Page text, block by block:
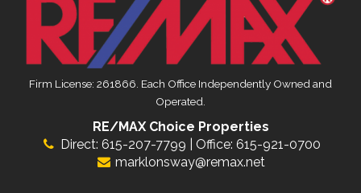
Firm License: 261866. Each Office Independently Owned and
Operated.
RE/MAX Choice Properties
Direct: 615-207-7799 | Office: 615-921-0700
marklonsway@remax.net